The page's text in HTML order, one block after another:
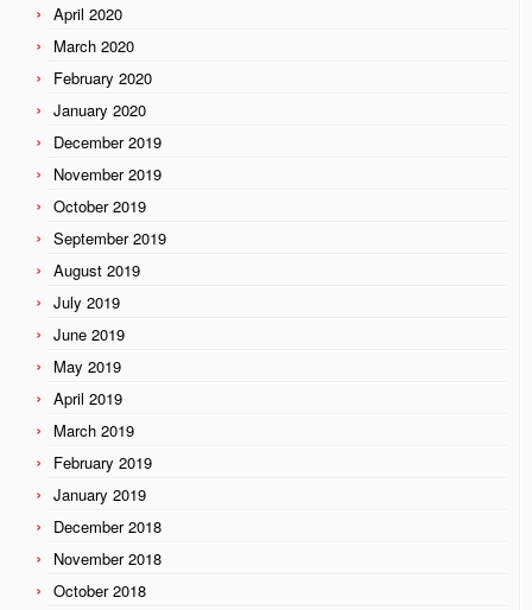
April 2020
March 2020
February 2020
January 2020
December 2019
November 2019
October 2019
September 2019
August 2019
July 2019
June 2019
May 2019
April 2019
March 2019
February 2019
January 2019
December 2018
November 2018
October 2018